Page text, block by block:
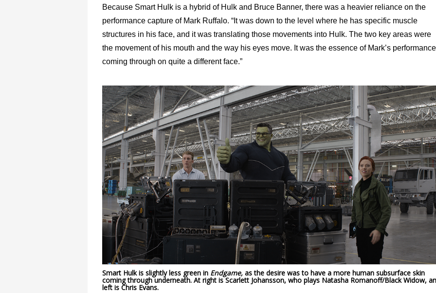
Because Smart Hulk is a hybrid of Hulk and Bruce Banner, there was a heavier reliance on the
performance capture of Mark Ruffalo. “It was down to the level where he has specific muscle
structures in his face, and it was translating those movements into Hulk. The two key areas were
the movement of his mouth and the way his eyes move. It was the essence of Mark’s performance
coming through on quite a different face.”
Smart Hulk is slightly less green in Endgame, as the desire was to have a more human subsurface skin
coming through underneath. At right is Scarlett Johansson, who plays Natasha Romanoff/Black Widow,
left is Chris Evans.